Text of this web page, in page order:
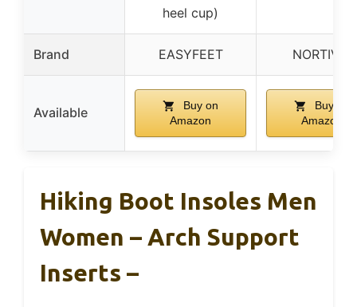
heel cup)
Brand EASYFEET NORTIV 8
Available
Buy on
Amazon
Buy on
Amazon
Hiking Boot Insoles Men
Women – Arch Support
Inserts –